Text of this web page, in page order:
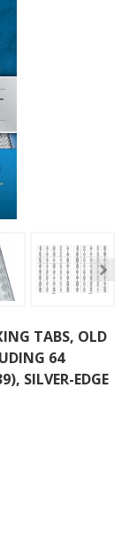
TABS, OLD
64
SILVER-EDGE